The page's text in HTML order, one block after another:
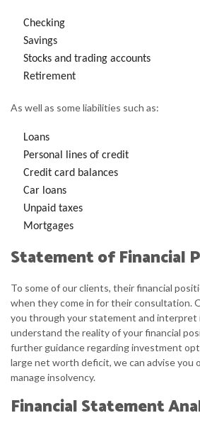
Checking
Savings
Stocks and trading accounts
Retirement
As well as some liabilities such as:
Loans
Personal lines of credit
Credit card balances
Car loans
Unpaid taxes
Mortgages
Statement of Financial
To some of our clients, their financial
when they come in for their consultation.
you through your statement and interpret
understand the reality of your financial
further guidance regarding investment
large net worth deficit, we can advise you
manage insolvency.
Financial Statement